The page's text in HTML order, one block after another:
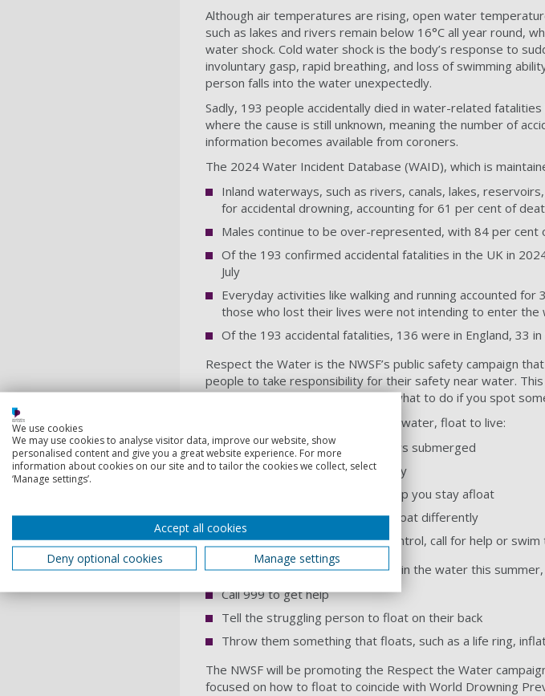
Although air temperatures are rising, open water
such as lakes and rivers remain below 16°C all year round,
water shock. Cold water shock is the body’s response to
involuntary gasp, rapid breathing, and loss of swimming
person falls into the water unexpectedly.
Sadly, 193 people accidentally died in water-related
where the cause is still unknown, meaning the number of
information becomes available from coroners.
The 2024 Water Incident Database (WAID), which is
Inland waterways, such as rivers, canals, lakes,
for accidental drowning, accounting for 61 per cent of
Males continue to be over-represented, with 84 per cent
Of the 193 confirmed accidental fatalities in the UK in
July
Everyday activities like walking and running accounted
those who lost their lives were not intending to enter the
Of the 193 accidental fatalities, 136 were in England, 33
Respect the Water is the NWSF’s public safety campaign
people to take responsibility for their safety near water.
trouble in the water, and knowing what to do if you spot
If you find yourself in trouble in the water, float to live:
Tilt your head back with your ears submerged
Relax and try to breathe normally
Move your hands and legs to help you stay afloat
It’s OK if your legs sink, we all float differently
Once your breathing is under control, call for help or
If you see someone else in trouble in the water this
Call 999 to get help
Tell the struggling person to float on their back
Throw them something that floats, such as a life ring,
The NWSF will be promoting the Respect the Water
focused on how to float to coincide with World Drowning
We use cookies
We may use cookies to analyse visitor data, improve our website, show
personalised content and give you a great website experience. For more
information about cookies on our site and to tailor the cookies we collect, select
‘Manage settings’.
Accept all cookies
Deny optional cookies
Manage settings